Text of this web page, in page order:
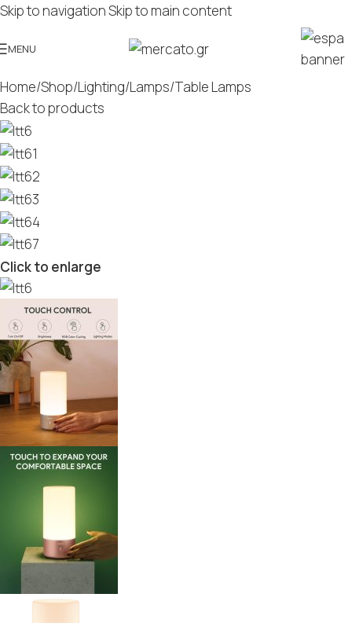
Skip to navigationSkip to main content
MENU
Home/Shop/Lighting/Lamps/Table Lamps
Back to products
Click to enlarge